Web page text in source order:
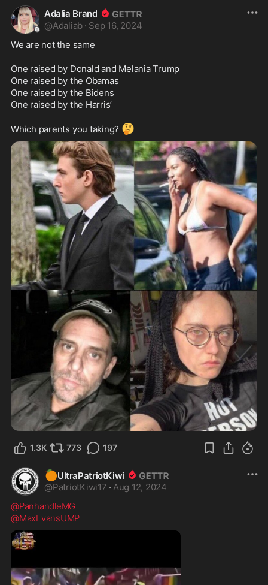
Adalia Brand
@Adaliab · Sep 16, 2024
We are not the same
One raised by Donald and Melania Trump
One raised by the Obamas
One raised by the Bidens
One raised by the Harris’
Which parents you taking? 🤔
1.3K 773 197
🍊UltraPatriotKiwi
@PatriotKiwi17 · Aug 12, 2024
@PanhandleMG
@MaxEvansUMP